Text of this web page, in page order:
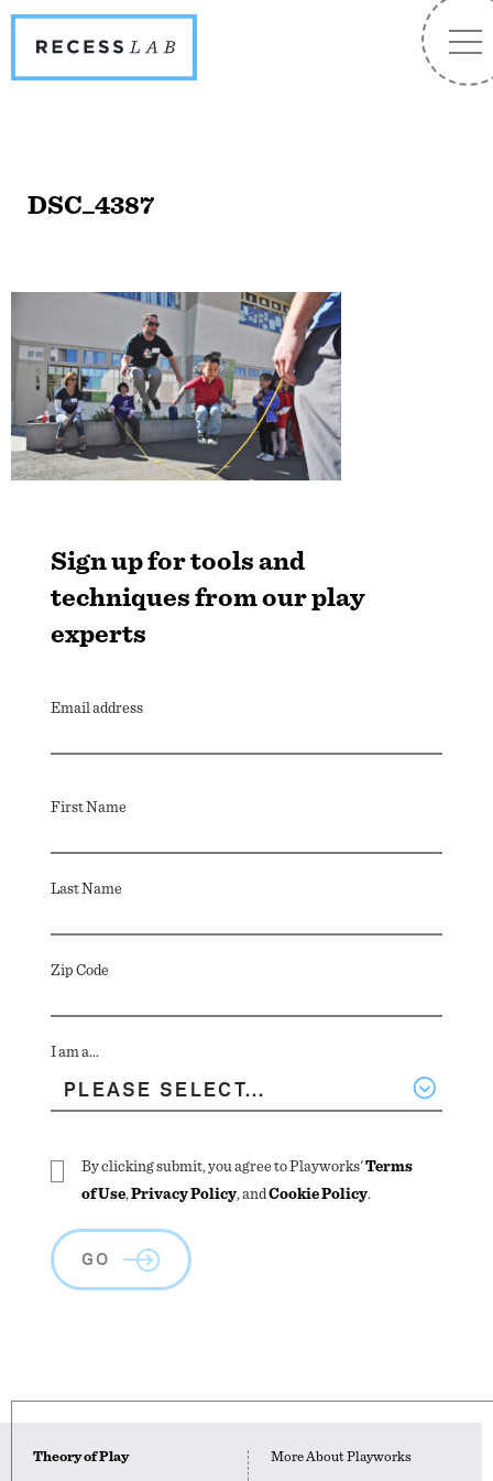
Lab
DSC_4387
Sign up for tools and
techniques from our play
experts
Email address
First Name
Last Name
Zip Code
I am a...
By clicking submit, you agree to Playworks'Terms
of Use,Privacy Policy, andCookie Policy.
GO
Theory of Play More About Playworks